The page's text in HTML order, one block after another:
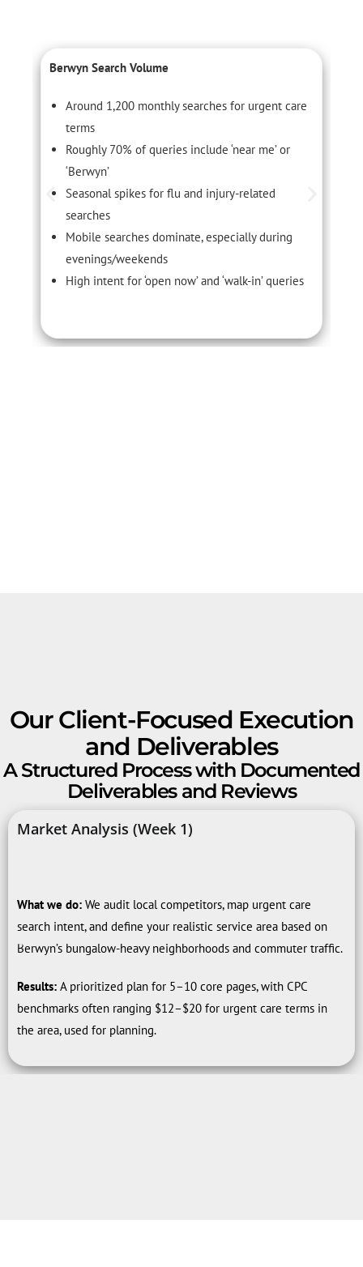
Berwyn Search Volume
Around 1,200 monthly searches for urgent care
terms
Roughly 70% of queries include ‘near me’ or
‘Berwyn’
Seasonal spikes for flu and injury-related
searches
Mobile searches dominate, especially during
evenings/weekends
High intent for ‘open now’ and ‘walk-in’ queries
Our Client-Focused Execution
and Deliverables
A Structured Process with Documented
Deliverables and Reviews
Market Analysis (Week 1)
What we do: We audit local competitors, map urgent care
search intent, and define your realistic service area based on
Berwyn’s bungalow-heavy neighborhoods and commuter traffic.
Results: A prioritized plan for 5–10 core pages, with CPC
benchmarks often ranging $12–$20 for urgent care terms in
the area, used for planning.